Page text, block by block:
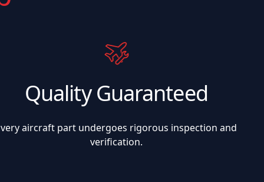
Quality Guaranteed
aircraft part undergoes rigorous inspection and
verification.